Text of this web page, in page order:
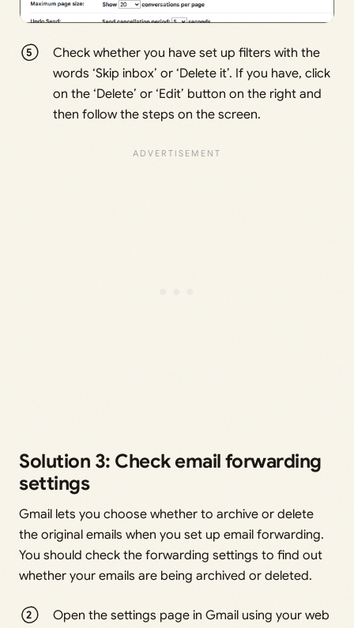
Check whether you have set up filters with the
words ‘Skip inbox’ or ‘Delete it’. If you have, click
on the ‘Delete’ or ‘Edit’ button on the right and
then follow the steps on the screen.
Solution 3: Check email forwarding
settings
Gmail lets you choose whether to archive or delete
the original emails when you set up email forwarding.
You should check the forwarding settings to find out
whether your emails are being archived or deleted.
Open the settings page in Gmail using your web